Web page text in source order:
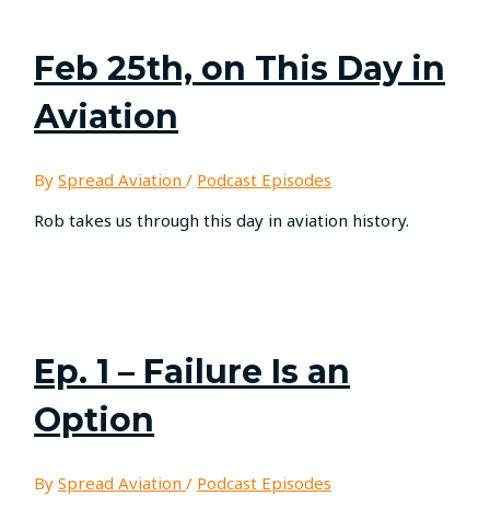
Feb 25th, on This Day in
Aviation
BySpread Aviation / Podcast Episodes
Rob takes us through this day in aviation history.
Ep. 1 – Failure Is an
Option
BySpread Aviation / Podcast Episodes